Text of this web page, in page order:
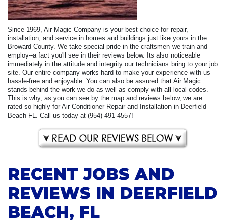
Since 1969, Air Magic Company is your best choice for repair,
installation, and service in homes and buildings just like yours in the
Broward County. We take special pride in the craftsmen we train and
employ--a fact you'll see in their reviews below. Its also noticeable
immediately in the attitude and integrity our technicians bring to your job
site. Our entire company works hard to make your experience with us
hassle-free and enjoyable. You can also be assured that Air Magic
stands behind the work we do as well as comply with all local codes.
This is why, as you can see by the map and reviews below, we are
rated so highly for Air Conditioner Repair and Installation in Deerfield
Beach FL. Call us today at (954) 491-4557!
RECENT JOBS AND
REVIEWS IN DEERFIELD
BEACH, FL